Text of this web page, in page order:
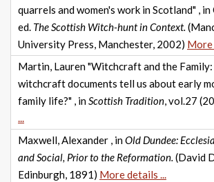
quarrels and women's work in Scotland" , in
ed. The Scottish Witch-hunt in Context.
University Press, Manchester, 2002) More
Martin, Lauren "Witchcraft and the
witchcraft documents tell us about early
family life?" , inScottish Tradition, vol.27
...
Maxwell, Alexander , inOld Dundee:
and Social, Prior to the Reformation. (David
Edinburgh, 1891) More details ...